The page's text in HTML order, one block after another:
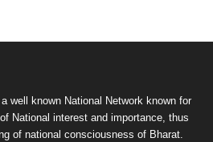
well known National Network known for
National interest and importance, thus
of national consciousness of Bharat.